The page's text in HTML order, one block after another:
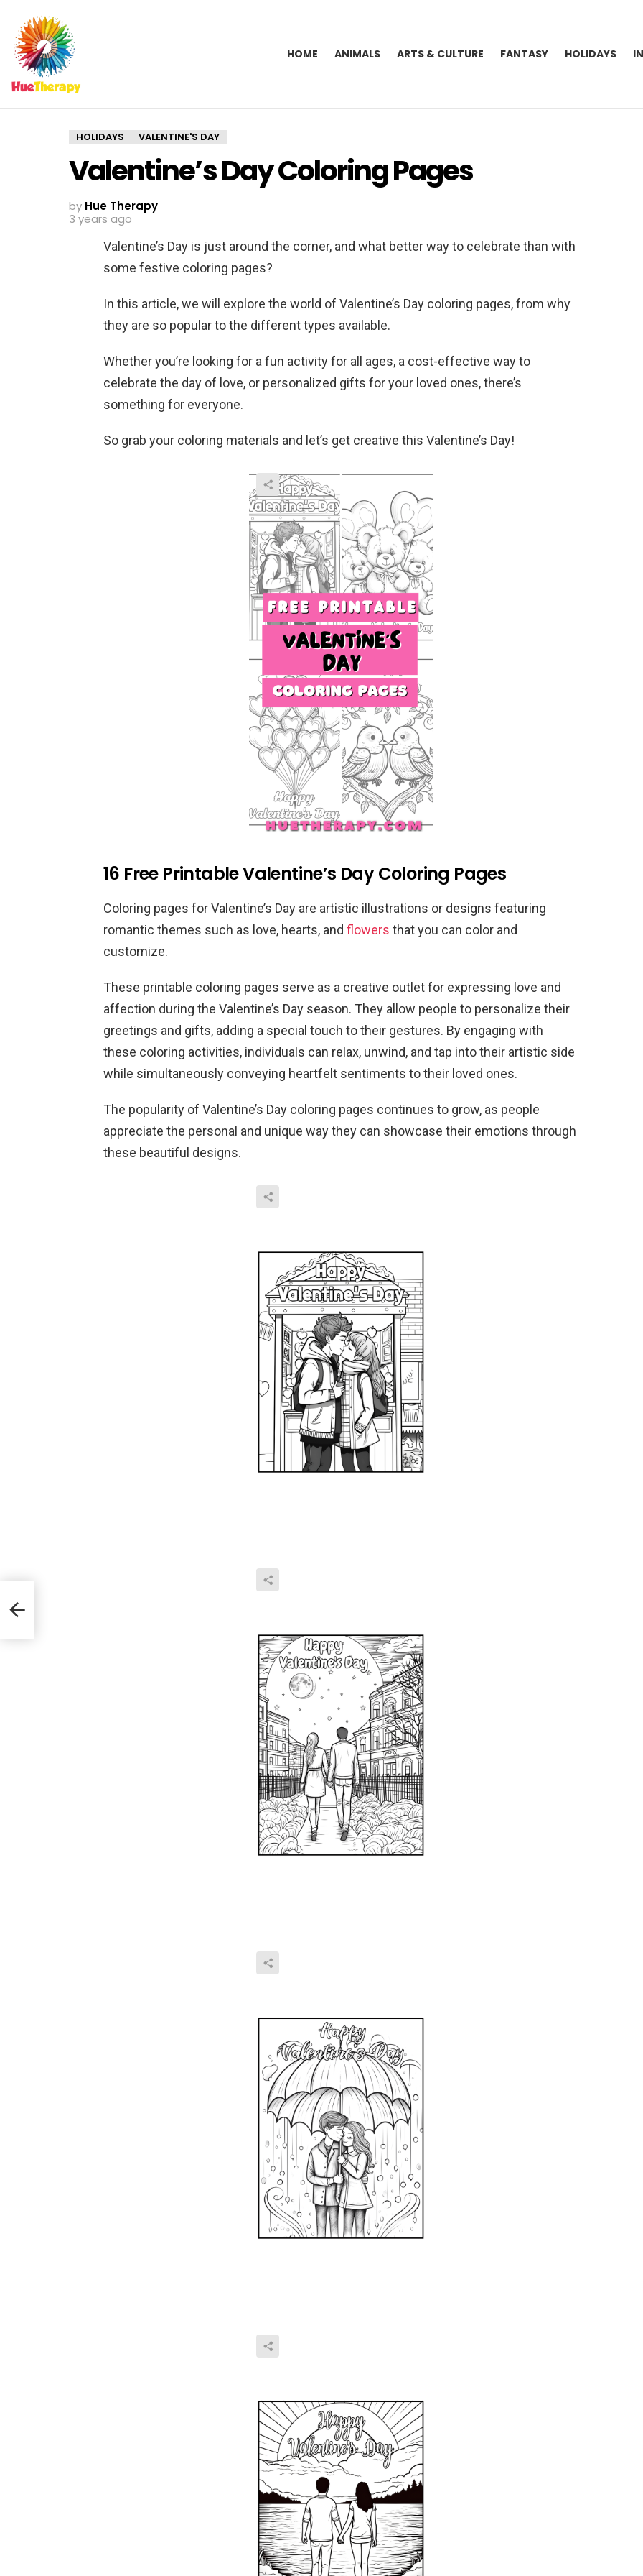
HOME ANIMALS ARTS & CULTURE FANTASY HOLIDAYS
HOLIDAYS VALENTINE'S DAY
Valentine’s Day Coloring Pages
by Hue Therapy
3 years ago
Valentine’s Day is just around the corner, and what better way to celebrate than with
some festive coloring pages?
In this article, we will explore the world of Valentine’s Day coloring pages, from why
they are so popular to the different types available.
Whether you’re looking for a fun activity for all ages, a cost-effective way to
celebrate the day of love, or personalized gifts for your loved ones, there’s
something for everyone.
So grab your coloring materials and let’s get creative this Valentine’s Day!
16 Free Printable Valentine’s Day Coloring Pages
Coloring pages for Valentine’s Day are artistic illustrations or designs featuring
romantic themes such as love, hearts, and flowers that you can color and
customize.
These printable coloring pages serve as a creative outlet for expressing love and
affection during the Valentine’s Day season. They allow people to personalize their
greetings and gifts, adding a special touch to their gestures. By engaging with
these coloring activities, individuals can relax, unwind, and tap into their artistic side
while simultaneously conveying heartfelt sentiments to their loved ones.
The popularity of Valentine’s Day coloring pages continues to grow, as people
appreciate the personal and unique way they can showcase their emotions through
these beautiful designs.